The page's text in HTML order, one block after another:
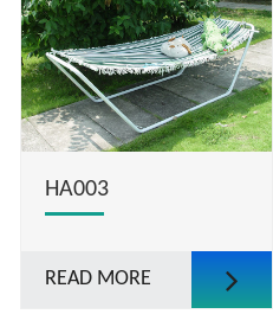
HA003
READ MORE